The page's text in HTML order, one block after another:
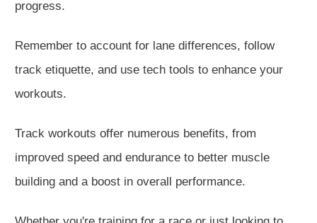
progress.
Remember to account for lane differences, follow
track etiquette, and use tech tools to enhance your
workouts.
Track workouts offer numerous benefits, from
improved speed and endurance to better muscle
building and a boost in overall performance.